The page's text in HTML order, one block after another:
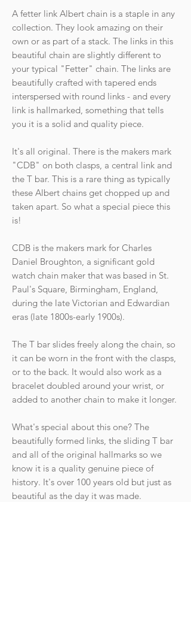
A fetter link Albert chain is a staple in any
collection. They look amazing on their
own or as part of a stack. The links in this
beautiful chain are slightly different to
your typical "Fetter" chain. The links are
beautifully crafted with tapered ends
interspersed with round links - and every
link is hallmarked, something that tells
you it is a solid and quality piece.
It's all original. There is the makers mark
"CDB" on both clasps, a central link and
the T bar. This is a rare thing as typically
these Albert chains get chopped up and
taken apart. So what a special piece this
is!
CDB is the makers mark for Charles
Daniel Broughton, a significant gold
watch chain maker that was based in St.
Paul's Square, Birmingham, England,
during the late Victorian and Edwardian
eras (late 1800s-early 1900s).
The T bar slides freely along the chain, so
it can be worn in the front with the clasps,
or to the back. It would also work as a
bracelet doubled around your wrist, or
added to another chain to make it longer.
What's special about this one? The
beautifully formed links, the sliding T bar
and all of the original hallmarks so we
know it is a quality genuine piece of
history. It's over 100 years old but just as
beautiful as the day it was made.